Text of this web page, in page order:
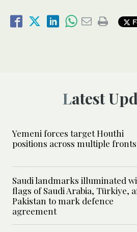
Latest
Yemeni forces target Houthi
positions across multiple fronts
Saudi landmarks illuminated
flags of Saudi Arabia, Türkiye,
Pakistan to mark defence
agreement